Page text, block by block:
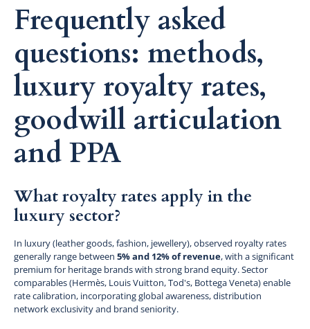
Frequently asked
questions: methods,
luxury royalty rates,
goodwill articulation
and PPA
What royalty rates apply in the
luxury sector?
In luxury (leather goods, fashion, jewellery), observed royalty rates
generally range between 5% and 12% of revenue, with a significant
premium for heritage brands with strong brand equity. Sector
comparables (Hermès, Louis Vuitton, Tod's, Bottega Veneta) enable
rate calibration, incorporating global awareness, distribution
network exclusivity and brand seniority.